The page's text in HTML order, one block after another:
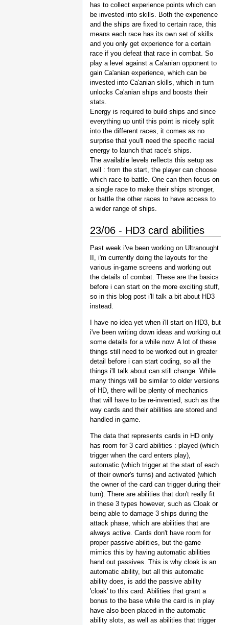
has to collect experience points which can
be invested into skills. Both the experience
and the ships are fixed to certain race, this
means each race has its own set of skills
and you only get experience for a certain
race if you defeat that race in combat. So
play a level against a Ca'anian opponent to
gain Ca'anian experience, which can be
invested into Ca'anian skills, which in turn
unlocks Ca'anian ships and boosts their
stats.
Energy is required to build ships and since
everything up until this point is nicely split
into the different races, it comes as no
surprise that you'll need the specific racial
energy to launch that race's ships.
The available levels reflects this setup as
well : from the start, the player can choose
which race to battle. One can then focus on
a single race to make their ships stronger,
or battle the other races to have access to
a wider range of ships.
23/06 - HD3 card abilities
Past week i've been working on Ultranought
II, i'm currently doing the layouts for the
various in-game screens and working out
the details of combat. These are the basics
before i can start on the more exciting stuff,
so in this blog post i'll talk a bit about HD3
instead.
I have no idea yet when i'll start on HD3, but
i've been writing down ideas and working out
some details for a while now. A lot of these
things still need to be worked out in greater
detail before i can start coding, so all the
things i'll talk about can still change. While
many things will be similar to older versions
of HD, there will be plenty of mechanics
that will have to be re-invented, such as the
way cards and their abilities are stored and
handled in-game.
The data that represents cards in HD only
has room for 3 card abilities : played (which
trigger when the card enters play),
automatic (which trigger at the start of each
of their owner's turns) and activated (which
the owner of the card can trigger during their
turn). There are abilities that don't really fit
in these 3 types however, such as Cloak or
being able to damage 3 ships during the
attack phase, which are abilities that are
always active. Cards don't have room for
proper passive abilities, but the game
mimics this by having automatic abilities
hand out passives. This is why cloak is an
automatic ability, but all this automatic
ability does, is add the passive ability
'cloak' to this card. Abilities that grant a
bonus to the base while the card is in play
have also been placed in the automatic
ability slots, as well as abilities that trigger